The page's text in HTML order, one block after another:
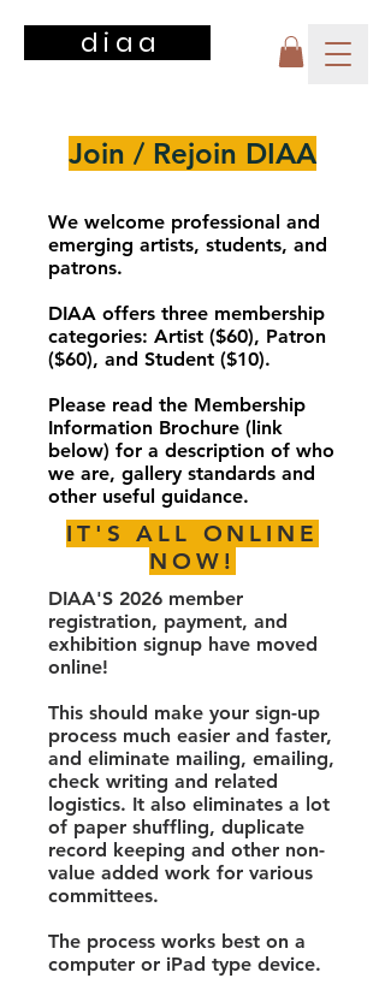
d i a a
Join / Rejoin DIAA
We welcome professional and
emerging artists, students, and
patrons.
DIAA offers three membership
categories: Artist ($60), Patron
($60), and Student​ ($10).
Please read the Membership
Information Brochure (link
below) for a description of who
we are, gallery standards and
other useful guidance.
IT'S ALL ONLINE
NOW!
DIAA'S 2026 member
registration, payment, and
exhibition signup have moved
online!
This should make your sign-up
process much easier and faster,
and eliminate mailing, emailing,
check writing and related
logistics. It also eliminates a lot
of paper shuffling, duplicate
record keeping and other non-
value added work for various
committees.
The process works best on a
computer or iPad type device.